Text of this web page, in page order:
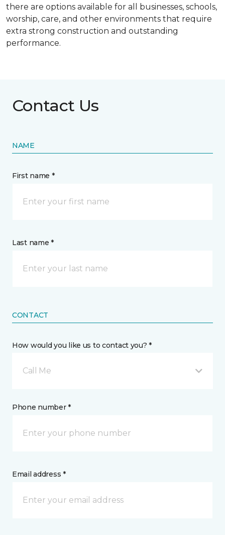
there are options available for all businesses, schools,
worship, care, and other environments that require
extra strong construction and outstanding
performance.
Contact Us
NAME
First name *
Last name *
CONTACT
How would you like us to contact you? *
Call Me
Phone number *
Email address *